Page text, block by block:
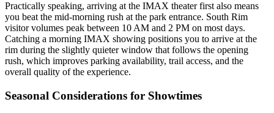
Practically speaking, arriving at the IMAX theater first also means
you beat the mid-morning rush at the park entrance. South Rim
visitor volumes peak between 10 AM and 2 PM on most days.
Catching a morning IMAX showing positions you to arrive at the
rim during the slightly quieter window that follows the opening
rush, which improves parking availability, trail access, and the
overall quality of the experience.
Seasonal Considerations for Showtimes